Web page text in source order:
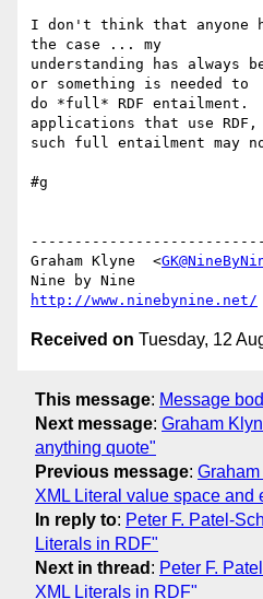
I don't think that anyone
the case ... my
understanding has always
or something is needed to
do *full* RDF entailment.
applications that use RDF,
such full entailment may
#g
Graham Klyne  <
http://www.ninebynine.net/
Received on Tuesday, 12
This message: Message
Next message: Graham
anything quote"
Previous message:
XML Literal value space
In reply to: Peter F. Patel-
Literals in RDF"
Next in thread : Peter F.
XML Literals in RDF"